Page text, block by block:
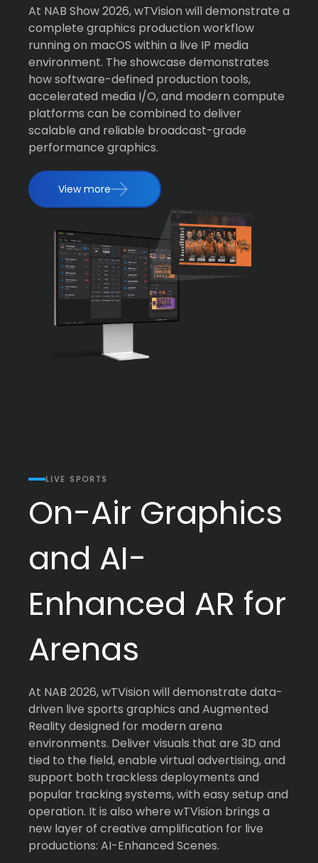
At NAB Show 2026, wTVision will demonstrate a
complete graphics production workflow
running on macOS within a live IP media
environment. The showcase demonstrates
how software-defined production tools,
accelerated media I/O, and modern compute
platforms can be combined to deliver
scalable and reliable broadcast-grade
performance graphics.
View more
LIVE SPORTS
On-Air Graphics
and AI-
Enhanced AR for
Arenas
At NAB 2026, wTVision will demonstrate data-
driven live sports graphics and Augmented
Reality designed for modern arena
environments. Deliver visuals that are 3D and
tied to the field, enable virtual advertising, and
support both trackless deployments and
popular tracking systems, with easy setup and
operation. It is also where wTVision brings a
new layer of creative amplification for live
productions: AI-Enhanced Scenes.